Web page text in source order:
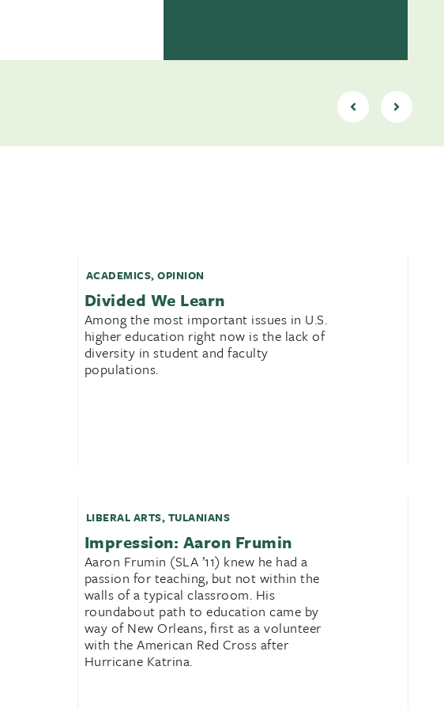
ACADEMICS,OPINION
Divided We Learn
Among the most important issues in U.S.
higher education right now is the lack of
diversity in student and faculty
populations.
LIBERAL ARTS, TULANIANS
Impression: Aaron Frumin
Aaron Frumin (SLA ’11) knew he had a
passion for teaching, but not within the
walls of a typical classroom. His
roundabout path to education came by
way of New Orleans, first as a volunteer
with the American Red Cross after
Hurricane Katrina.